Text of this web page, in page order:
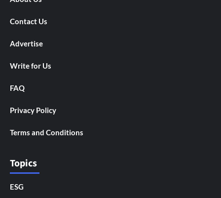
Contact Us
Advertise
Write for Us
FAQ
Privacy Policy
Terms and Conditions
Topics
ESG